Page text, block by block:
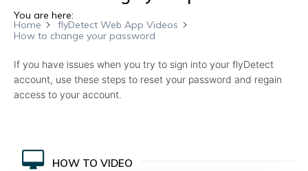
You are here:
Home
flyDetect Web App Videos
How to change your password
If you have issues when you try to sign into your flyDetect
account, use these steps to reset your password and regain
access to your account.
HOW TO VIDEO